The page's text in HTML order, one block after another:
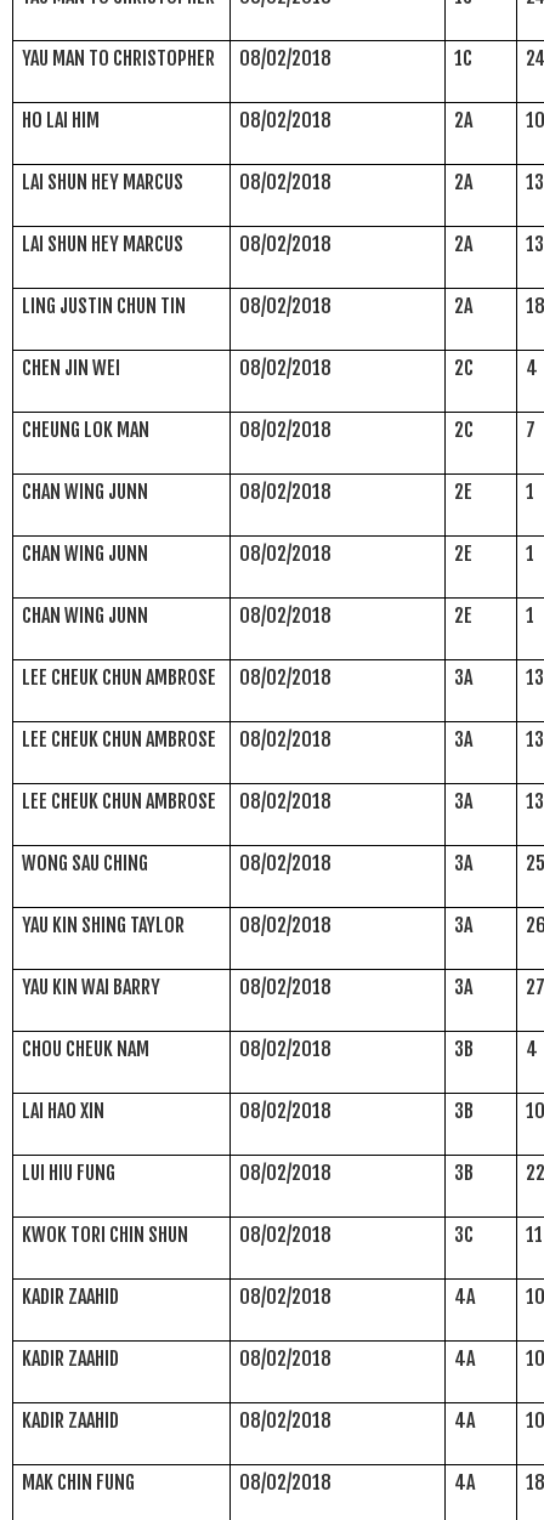
YAU MAN TO CHRISTOPHER 08/02/2018 1C
HO LAI HIM 08/02/2018 2A
LAI SHUN HEY MARCUS 08/02/2018 2A 13
LAI SHUN HEY MARCUS 08/02/2018 2A 13
LING JUSTIN CHUN TIN 08/02/2018 2A
CHEN JIN WEI 08/02/2018 2C 4
CHEUNG LOK MAN 08/02/2018 2C 7
CHAN WING JUNN 08/02/2018 2E 1
CHAN WING JUNN 08/02/2018 2E 1
CHAN WING JUNN 08/02/2018 2E 1
LEE CHEUK CHUN AMBROSE 08/02/2018 3A 13
LEE CHEUK CHUN AMBROSE 08/02/2018 3A 13
LEE CHEUK CHUN AMBROSE 08/02/2018 3A 13
WONG SAU CHING 08/02/2018 3A
YAU KIN SHING TAYLOR 08/02/2018 3A
YAU KIN WAI BARRY 08/02/2018 3A
CHOU CHEUK NAM 08/02/2018 3B 4
LAI HAO XIN 08/02/2018 3B
LUI HIU FUNG 08/02/2018 3B
KWOK TORI CHIN SHUN 08/02/2018 3C 11
KADIR ZAAHID 08/02/2018 4A
KADIR ZAAHID 08/02/2018 4A
KADIR ZAAHID 08/02/2018 4A
MAK CHIN FUNG 08/02/2018 4A